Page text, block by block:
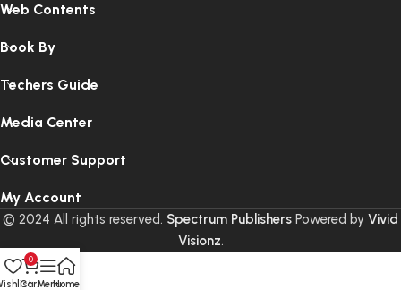
Web Contents
Book By
Techers Guide
Media Center
Customer Support
My Account
© 2024 All rights reserved. Spectrum Publishers Powered by Vivid
Visionz.
0
CartMenuHome